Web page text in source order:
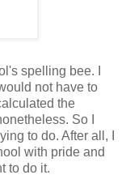
spelling bee. I
not have to
the
So I
to do. After all, I
with pride and
to do it.